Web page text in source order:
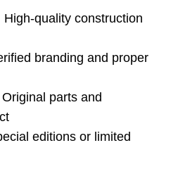
High-quality construction
branding and proper
Original parts and
editions or limited